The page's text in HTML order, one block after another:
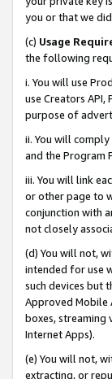
you or that we
(c) Usage
the following
i. You will use
use Creators
purpose of
ii. You will
and the Program
iii. You will link
or other page to
conjunction with
not closely
(d) You will not,
intended for use
such devices but
Approved Mobile
boxes, streaming
Internet Apps).
(e) You will not,
extracting, or